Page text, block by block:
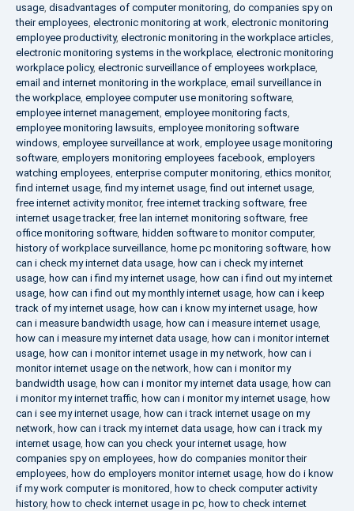
usage, disadvantages of computer monitoring, do companies spy on
their employees, electronic monitoring at work, electronic monitoring
employee productivity, electronic monitoring in the workplace articles,
electronic monitoring systems in the workplace, electronic monitoring
workplace policy, electronic surveillance of employees workplace,
email and internet monitoring in the workplace, email surveillance in
the workplace, employee computer use monitoring software,
employee internet management, employee monitoring facts,
employee monitoring lawsuits, employee monitoring software
windows, employee surveillance at work, employee usage monitoring
software, employers monitoring employees facebook, employers
watching employees, enterprise computer monitoring, ethics monitor,
find internet usage,find my internet usage,find out internet usage,
free internet activity monitor, free internet tracking software, free
internet usage tracker, free lan internet monitoring software, free
office monitoring software, hidden software to monitor computer,
history of workplace surveillance, home pc monitoring software, how
can i check my internet data usage, how can i check my internet
usage, how can i find my internet usage, how can i find out my internet
usage, how can i find out my monthly internet usage, how can i keep
track of my internet usage, how can i know my internet usage, how
can i measure bandwidth usage, how can i measure internet usage,
how can i measure my internet data usage, how can i monitor internet
usage, how can i monitor internet usage in my network, how can i
monitor internet usage on the network, how can i monitor my
bandwidth usage, how can i monitor my internet data usage, how can
i monitor my internet traffic, how can i monitor my internet usage, how
can i see my internet usage, how can i track internet usage on my
network, how can i track my internet data usage, how can i track my
internet usage, how can you check your internet usage, how
companies spy on employees, how do companies monitor their
employees, how do employers monitor internet usage, how do i know
if my work computer is monitored, how to check computer activity
history, how to check internet usage in pc, how to check internet